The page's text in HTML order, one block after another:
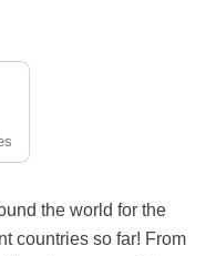
the world for the
countries so far! From